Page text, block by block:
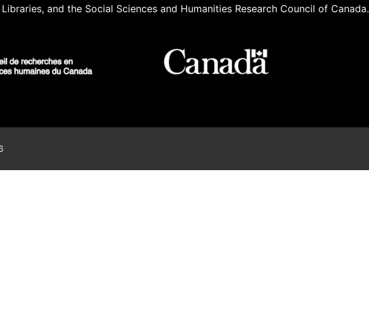
and the Social Sciences and Humanities Research Council of Canada.